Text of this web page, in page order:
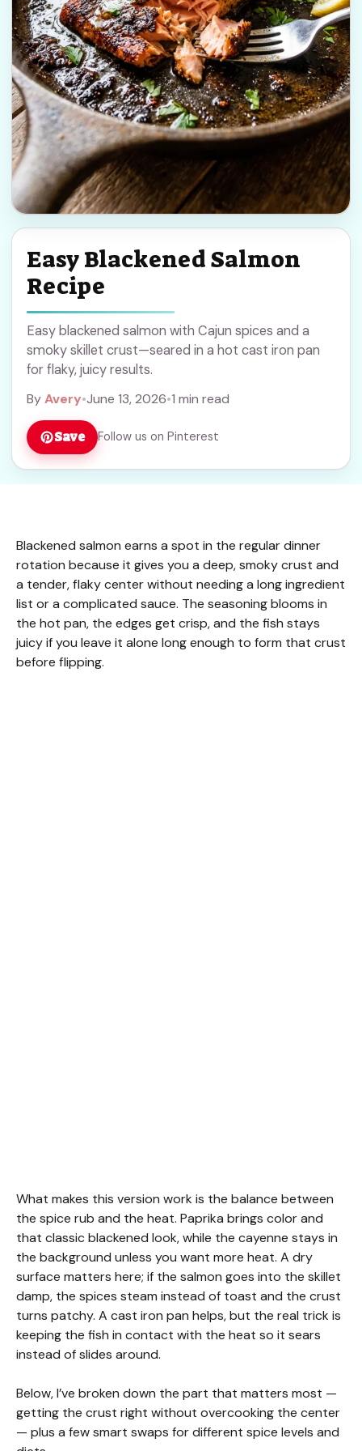
Easy Blackened Salmon
Recipe
Easy blackened salmon with Cajun spices and a
smoky skillet crust—seared in a hot cast iron pan
for flaky, juicy results.
ByAvery•June 13, 2026•1 min read
Save Follow us on Pinterest
Blackened salmon earns a spot in the regular dinner
rotation because it gives you a deep, smoky crust and
a tender, flaky center without needing a long ingredient
list or a complicated sauce. The seasoning blooms in
the hot pan, the edges get crisp, and the fish stays
juicy if you leave it alone long enough to form that crust
before flipping.
What makes this version work is the balance between
the spice rub and the heat. Paprika brings color and
that classic blackened look, while the cayenne stays in
the background unless you want more heat. A dry
surface matters here; if the salmon goes into the skillet
damp, the spices steam instead of toast and the crust
turns patchy. A cast iron pan helps, but the real trick is
keeping the fish in contact with the heat so it sears
instead of slides around.
Below, I’ve broken down the part that matters most —
getting the crust right without overcooking the center
— plus a few smart swaps for different spice levels and